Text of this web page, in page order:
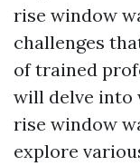
rise window
challenges
of trained
will delve into
rise window
explore